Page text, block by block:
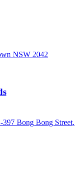
NSW 2042
Bong Bong Street,